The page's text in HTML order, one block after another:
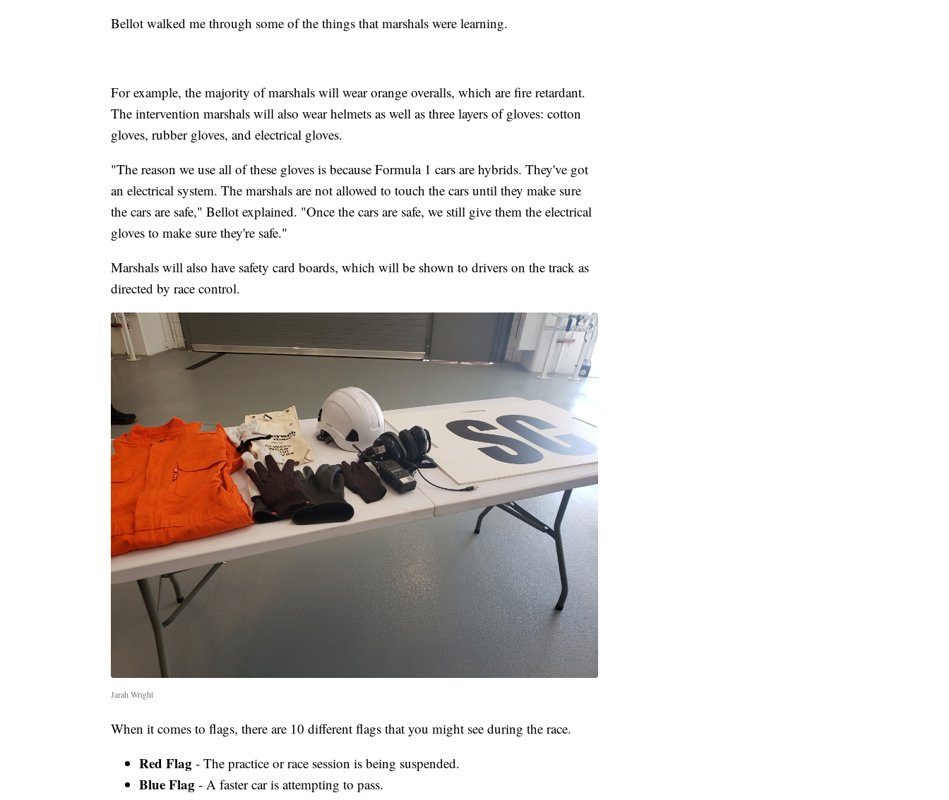
Bellot walked me through some of the things that marshals were learning.
For example, the majority of marshals will wear orange overalls, which are fire retardant.
The intervention marshals will also wear helmets as well as three layers of gloves: cotton
gloves, rubber gloves, and electrical gloves.
"The reason we use all of these gloves is because Formula 1 cars are hybrids. They've got
an electrical system. The marshals are not allowed to touch the cars until they make sure
the cars are safe," Bellot explained. "Once the cars are safe, we still give them the electrical
gloves to make sure they're safe."
Marshals will also have safety card boards, which will be shown to drivers on the track as
directed by race control.
Jarah Wright
When it comes to flags, there are 10 different flags that you might see during the race.
Red Flag - The practice or race session is being suspended.
Blue Flag - A faster car is attempting to pass.